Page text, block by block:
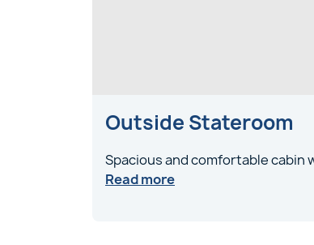
Outside Stateroom
Spacious and comfortable cabin
Read more